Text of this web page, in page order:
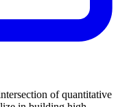
ofquantitative